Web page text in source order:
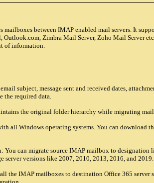
between IMAP enabled mail servers. It
Outlook.com, Zimbra Mail Server, Zoho Mail Server
of information.
subject, message sent and received dates,
the required data.
the original folder hierarchy while migrating
all Windows operating systems. You can download
can migrate source IMAP mailbox to designation
versions like 2007, 2010, 2013, 2016, and 2019.
IMAP mailboxes to destination Office 365 server